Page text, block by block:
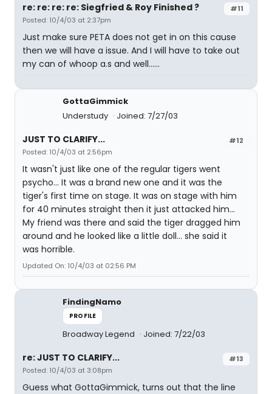
#11
re: re: re: re: Siegfried & Roy Finished ?
Posted: 10/4/03 at 2:37pm
Just make sure PETA does not get in on this cause
then we will have a issue. And I will have to take out
my can of whoop a.s and well......
GottaGimmick
Understudy
Joined: 7/27/03
#12
JUST TO CLARIFY...
Posted: 10/4/03 at 2:56pm
It wasn't just like one of the regular tigers went
psycho... It was a brand new one and it was the
tiger's first time on stage. It was on stage with him
for 40 minutes straight then it just attacked him...
My friend was there and said the tiger dragged him
around and he looked like a little doll... she said it
was horrible.
Updated On: 10/4/03 at 02:56 PM
FindingNamo
PROFILE
Broadway Legend Joined: 7/22/03
#13
re: JUST TO CLARIFY...
Posted: 10/4/03 at 3:08pm
Guess what GottaGimmick, turns out that the line